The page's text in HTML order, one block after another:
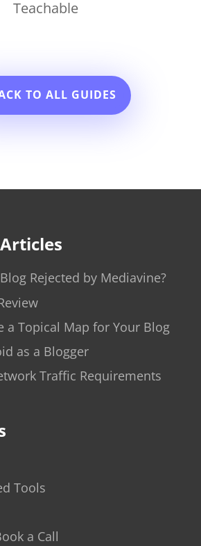
Teachable
TO ALL GUIDES
Rejected by Mediavine?
a Topical Map for Your Blog
as a Blogger
Traffic Requirements
Tools
a Call